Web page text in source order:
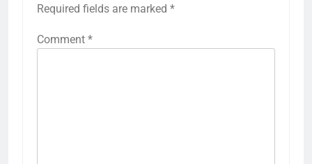
Required fields are marked *
Comment *